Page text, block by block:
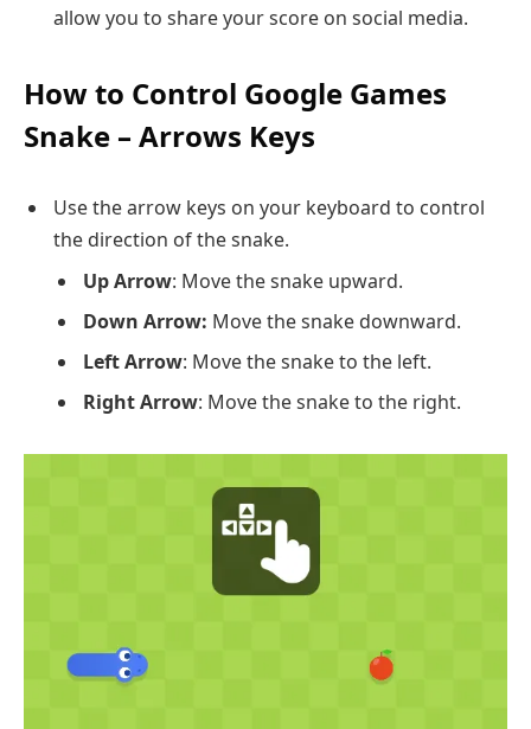
allow you to share your score on social media.
How to Control Google Games
Snake – Arrows Keys
Use the arrow keys on your keyboard to control
the direction of the snake.
Up Arrow: Move the snake upward.
Down Arrow: Move the snake downward.
Left Arrow: Move the snake to the left.
Right Arrow: Move the snake to the right.